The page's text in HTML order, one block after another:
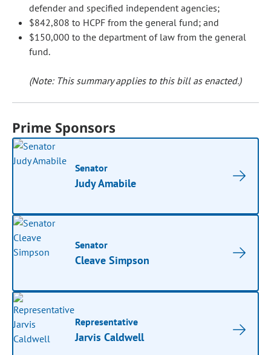
defender and specified independent agencies;
$842,808 to HCPF from the general fund; and
$150,000 to the department of law from the general
fund.
(Note: This summary applies to this bill as enacted.)
Prime Sponsors
Senator
Judy Amabile
Senator
Cleave Simpson
Representative
Jarvis Caldwell